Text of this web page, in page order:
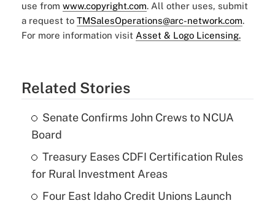
use from www.copyright.com. All other uses, submit
a request to TMSalesOperations@arc-network.com.
For more information visit Asset & Logo Licensing.
Related Stories
Senate Confirms John Crews to NCUA
Board
Treasury Eases CDFI Certification Rules
for Rural Investment Areas
Four East Idaho Credit Unions Launch